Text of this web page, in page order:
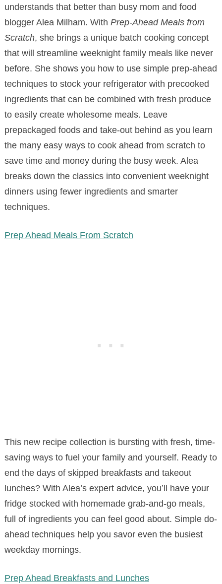
understands that better than busy mom and food
blogger Alea Milham. With Prep-Ahead Meals from
Scratch, she brings a unique batch cooking concept
that will streamline weeknight family meals like never
before. She shows you how to use simple prep-ahead
techniques to stock your refrigerator with precooked
ingredients that can be combined with fresh produce
to easily create wholesome meals. Leave
prepackaged foods and take-out behind as you learn
the many easy ways to cook ahead from scratch to
save time and money during the busy week. Alea
breaks down the classics into convenient weeknight
dinners using fewer ingredients and smarter
techniques.
Prep Ahead Meals From Scratch
This new recipe collection is bursting with fresh, time-
saving ways to fuel your family and yourself. Ready to
end the days of skipped breakfasts and takeout
lunches? With Alea’s expert advice, you’ll have your
fridge stocked with homemade grab-and-go meals,
full of ingredients you can feel good about. Simple do-
ahead techniques help you savor even the busiest
weekday mornings.
Prep Ahead Breakfasts and Lunches